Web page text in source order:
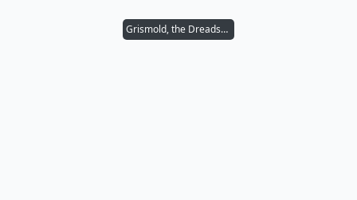
Grismold, the Dreadsower